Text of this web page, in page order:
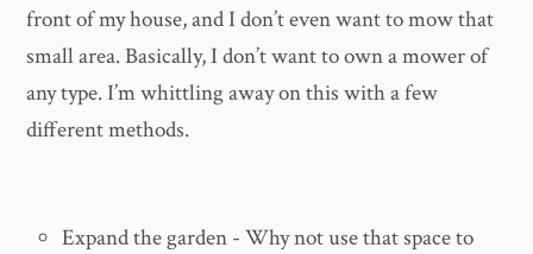
front of my house, and I don’t even want to mow that
small area. Basically, I don’t want to own a mower of
any type. I’m whittling away on this with a few
different methods.
Expand the garden - Why not use that space to